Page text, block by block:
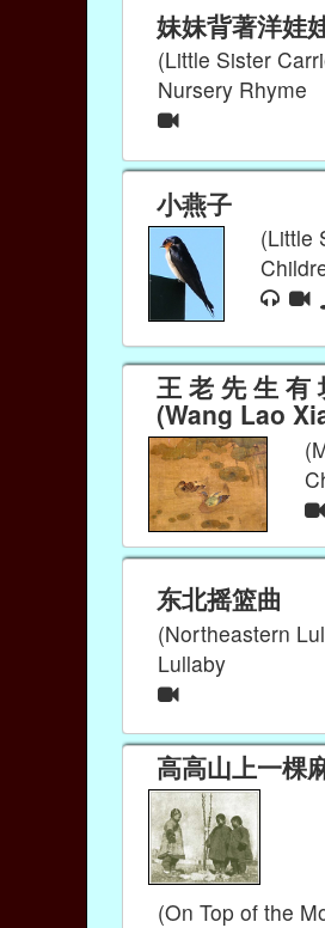
妹妹背著洋娃
(Little Sister
Nursery Rhyme
小燕子
(Little
王 老 先 生 有
(Wang Lao
东北摇篮曲
(Northeastern
Lullaby
高高山上一棵
(On Top of the